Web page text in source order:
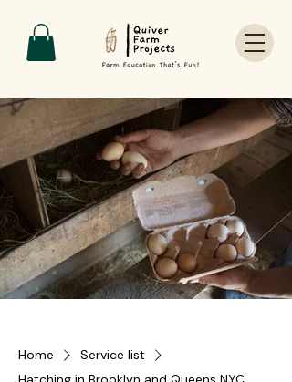
Home
Service list